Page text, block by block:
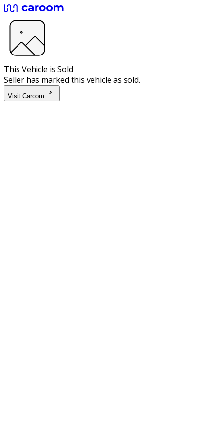
This Vehicle is Sold
Seller has marked this vehicle as sold.
Visit Caroom